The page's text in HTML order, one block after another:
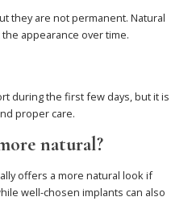
they are not permanent. Natural
appearance over time.
during the first few days, but it is
proper care.
natural?
offers a more natural look if
well-chosen implants can also